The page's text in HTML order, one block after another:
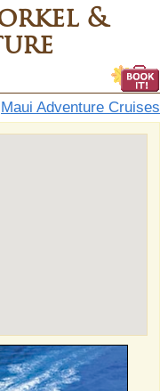
&
Maui Adventure Cruises